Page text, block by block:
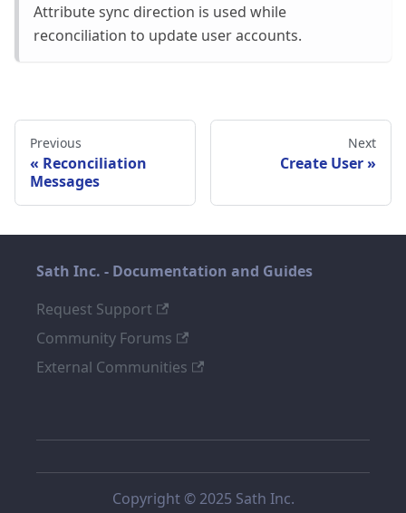
Attribute sync direction is used while
reconciliation to update user accounts.
Previous
Reconciliation
Messages
Next
Create User
Sath Inc. - Documentation and Guides
Request Support
Community Forums
External Communities
Copyright © 2025 Sath Inc.